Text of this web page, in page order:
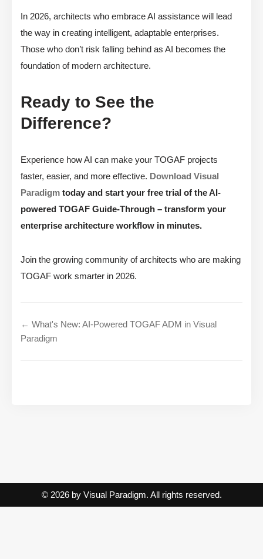
In 2026, architects who embrace AI assistance will lead
the way in creating intelligent, adaptable enterprises.
Those who don’t risk falling behind as AI becomes the
foundation of modern architecture.
Ready to See the
Difference?
Experience how AI can make your TOGAF projects
faster, easier, and more effective. Download Visual
Paradigm today and start your free trial of the AI-
powered TOGAF Guide-Through – transform your
enterprise architecture workflow in minutes.
Join the growing community of architects who are making
TOGAF work smarter in 2026.
← What's New: AI-Powered TOGAF ADM in Visual
Paradigm
© 2026 by Visual Paradigm. All rights reserved.